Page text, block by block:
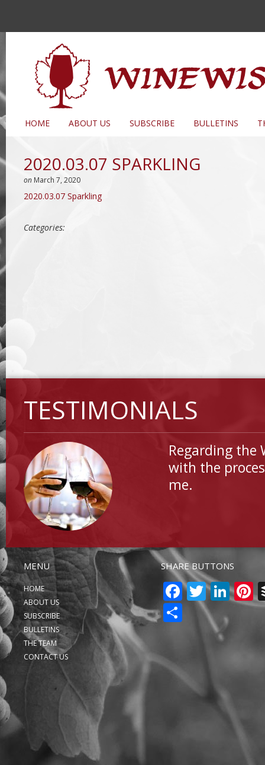
HOME ABOUT US SUBSCRIBE BULLETINS
2020.03.07 SPARKLING
on March 7, 2020
2020.03.07 Sparkling
Categories:
TESTIMONIALS
Regarding the
with the
me.
MENU
HOME
ABOUT US
SUBSCRIBE
BULLETINS
THE TEAM
CONTACT US
SHARE BUTTONS
SHARE